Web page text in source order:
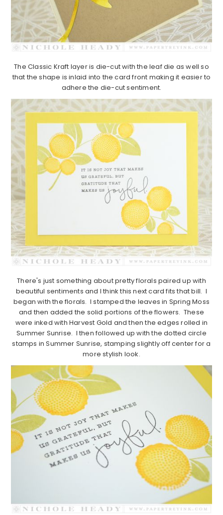
The Classic Kraft layer is die-cut with the leaf die as well so
that the shape is inlaid into the card front making it easier to
adhere the die-cut sentiment.
There's just something about pretty florals paired up with
beautiful sentiments and I think this next card fits that bill. I
began with the florals. I stamped the leaves in Spring Moss
and then added the solid portions of the flowers. These
were inked with Harvest Gold and then the edges rolled in
Summer Sunrise. I then followed up with the dotted circle
stamps in Summer Sunrise, stamping slightly off center for a
more stylish look.